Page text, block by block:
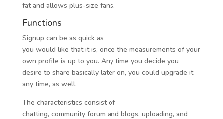
fat and allows plus-size fans.
Functions
Signup can be as quick as
you would like that it is, once the measurements of your
own profile is up to you. Any time you decide you
desire to share basically later on, you could upgrade it
any time, as well.
The characteristics consist of
chatting, community forum and blogs, uploading, and